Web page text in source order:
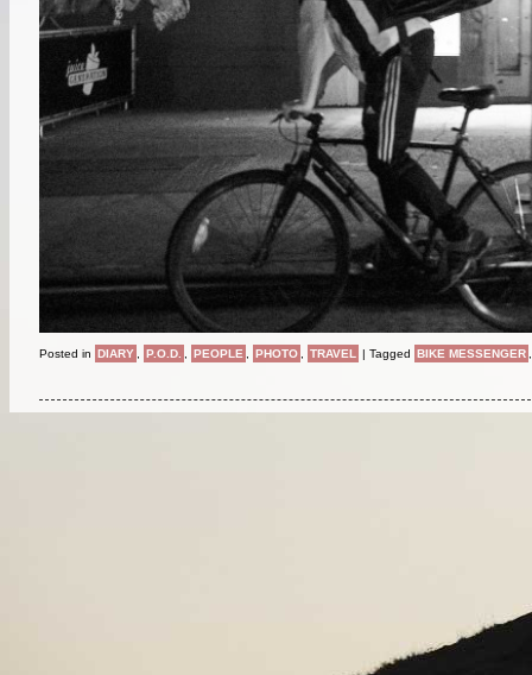
Posted in DIARY P.O.D. PEOPLE PHOTO TRAVEL | Tagged BIKE MESSENGER